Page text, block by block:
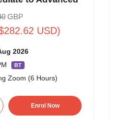
GBP
USD)
2026
BT
Zoom (6 Hours)
Enrol Now